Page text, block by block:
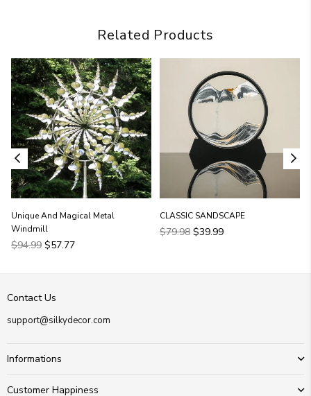
Related Products
Unique And Magical Metal
Windmill
Regular
$94.99 $57.77
CLASSIC SANDSCAPE
Regular
$79.98 $39.99
Contact Us
support@silkydecor.com
Informations
Customer Happiness